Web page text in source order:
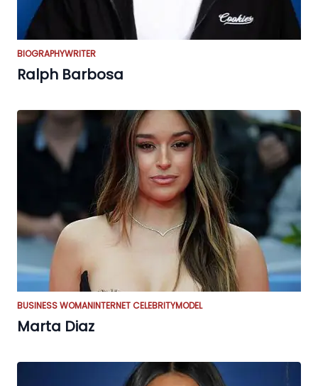
BIOGRAPHYWRITER
Ralph Barbosa
BUSINESS WOMANINTERNET CELEBRITYMODEL
Marta Diaz